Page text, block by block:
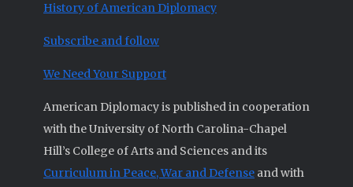
History of American Diplomacy
Subscribe and follow
We Need Your Support
American Diplomacy is published in cooperation
with the University of North Carolina-Chapel
Hill’s College of Arts and Sciences and its
Curriculum in Peace, War and Defense and with